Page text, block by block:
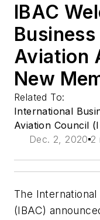
IBAC
Aviation
New
Related To:
International
Aviation Council
Dec. 2, 2020 2
The
(IBAC)